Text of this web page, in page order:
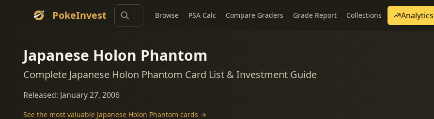
PokeInvest Browse PSA Calc Compare Graders Grade Report Collections Analytics
Japanese Holon Phantom
Complete Japanese Holon Phantom Card List & Investment Guide
Released: January 27, 2006
See the most valuable Japanese Holon Phantom cards →